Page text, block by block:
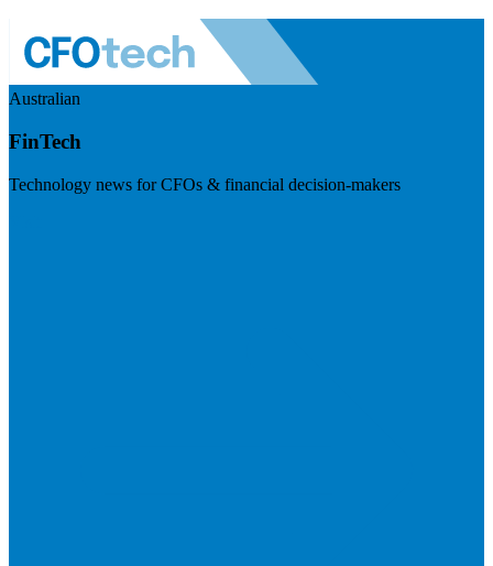
Australian
FinTech
Technology news for CFOs & financial decision-makers